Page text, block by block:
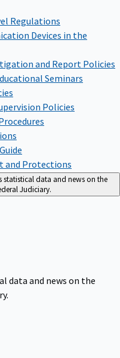
Regulations
Devices in the
and Report Policies
Seminars
Policies
and Protections
statistical data and news on the
Judiciary.
data and news on the